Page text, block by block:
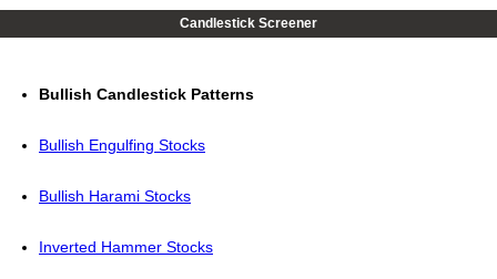
Candlestick Screener
Bullish Candlestick Patterns
Bullish Engulfing Stocks
Bullish Harami Stocks
Inverted Hammer Stocks